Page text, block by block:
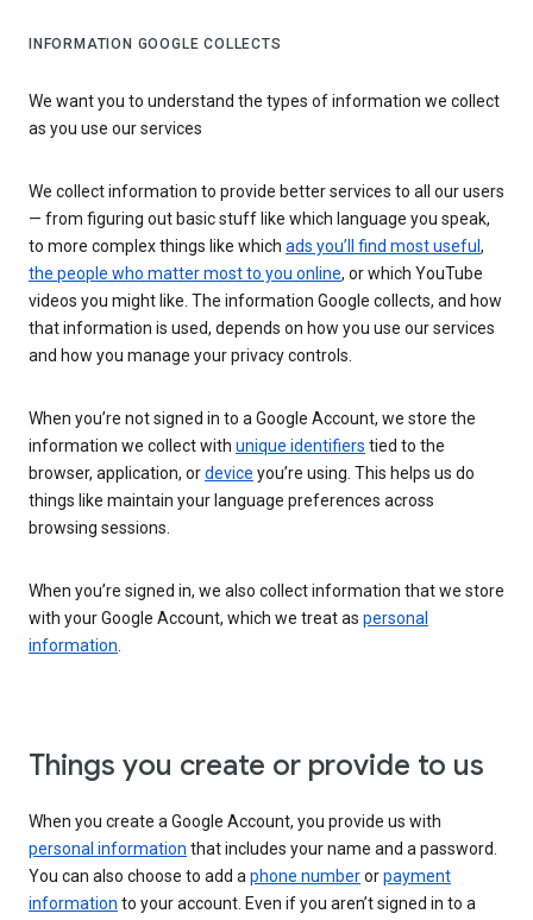
INFORMATION GOOGLE COLLECTS
We want you to understand the types of information we collect
as you use our services
We collect information to provide better services to all our users
— from figuring out basic stuff like which language you speak,
to more complex things like which ads you’ll find most useful ,
the people who matter most to you online, or which YouTube
videos you might like. The information Google collects, and how
that information is used, depends on how you use our services
and how you manage your privacy controls.
When you’re not signed in to a Google Account, we store the
information we collect with unique identifiers tied to the
browser, application, ordevice you’re using. This helps us do
things like maintain your language preferences across
browsing sessions.
When you’re signed in, we also collect information that we store
with your Google Account, which we treat as personal
information.
Things you create or provide to us
When you create a Google Account, you provide us with
personal information that includes your name and a password.
You can also choose to add aphone numberorpayment
information to your account. Even if you aren’t signed in to a